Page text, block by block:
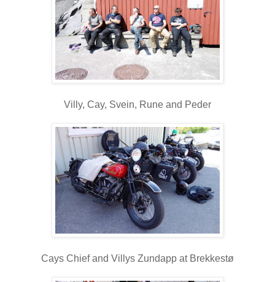
Villy, Cay, Svein, Rune and Peder
Cays Chief and Villys Zundapp at Brekkestø